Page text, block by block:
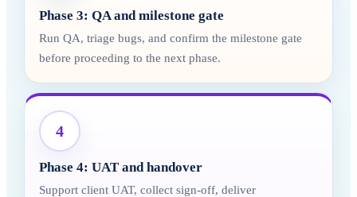
Phase 3: QA and milestone gate
Run QA, triage bugs, and confirm the milestone gate
before proceeding to the next phase.
4
Phase 4: UAT and handover
Support client UAT, collect sign-off, deliver